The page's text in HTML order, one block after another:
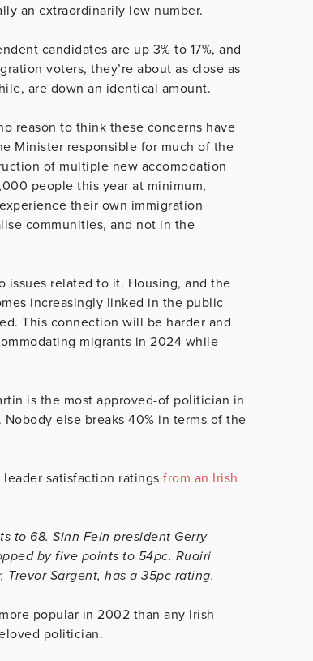
an extraordinarily low number.
candidates are up 3% to 17%, and
voters, they’re about as close as
are down an identical amount.
reason to think these concerns have
Minister responsible for much of the
of multiple new accomodation
people this year at minimum,
their own immigration
communities, and not in the
issues related to it. Housing, and the
increasingly linked in the public
This connection will be harder and
migrants in 2024 while
is the most approved-of politician in
else breaks 40% in terms of the
satisfaction ratings from an Irish
to 68. Sinn Fein president Gerry
by five points to 54pc. Ruairi
Trevor Sargent, has a 35pc rating.
popular in 2002 than any Irish
politician.